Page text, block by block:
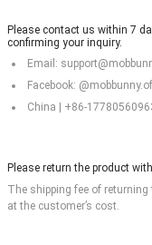
Please contact us within 7
confirming your inquiry.
Email:
Facebook:
China | +86-
Please return the product
The shipping fee of
at the customer’s cost.